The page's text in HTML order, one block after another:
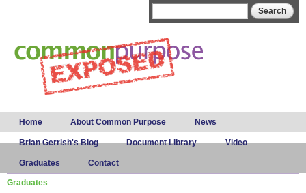
Main menu
Home About Common Purpose News
Brian Gerrish's Blog Document Library Video
Graduates Contact
Graduates